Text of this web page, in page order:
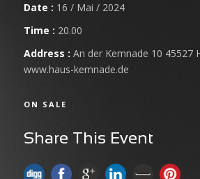
Date : 16 / Mai / 2024
Time : 20.00
Address : An der Kemnade 10 45527
www.haus-kemnade.de
ON SALE
Share This Event